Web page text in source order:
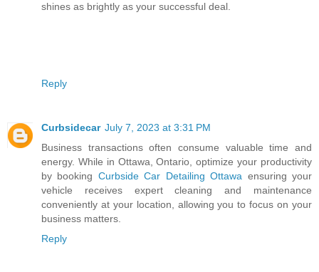
shines as brightly as your successful deal.
Reply
Curbsidecar July 7, 2023 at 3:31 PM
Business transactions often consume valuable time and
energy. While in Ottawa, Ontario, optimize your productivity
by booking Curbside Car Detailing Ottawa ensuring your
vehicle receives expert cleaning and maintenance
conveniently at your location, allowing you to focus on your
business matters.
Reply